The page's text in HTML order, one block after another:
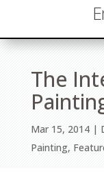
The
Mar 15, 2014
Painting,